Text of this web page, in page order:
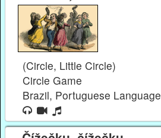
(Circle, Little Circle)
Circle Game
Brazil, Portuguese Language